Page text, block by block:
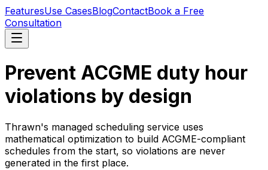
FeaturesUse CasesBlogContactBook a Free
Consultation
Prevent ACGME duty hour
violations by design
Thrawn's managed scheduling service uses
mathematical optimization to build ACGME-compliant
schedules from the start, so violations are never
generated in the first place.